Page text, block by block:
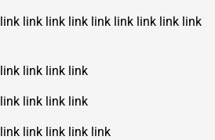
link link link link link link link link link
link link link link
link link link link
link link link link link